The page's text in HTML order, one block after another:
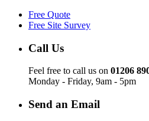
Free Quote
Free Site Survey
Call Us
Feel free to call us on 01206
Monday - Friday, 9am - 5pm
Send an Email